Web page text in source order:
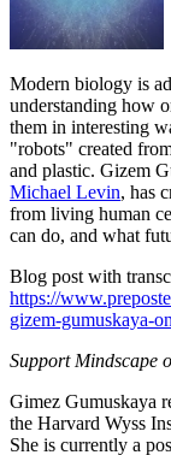
Modern biology is
understanding how
them in interesting
"robots" created
and plastic. Gizem
Michael Levin, has
from living human
can do, and what
Blog post with
https://
gizem-gumuskaya-
Support Mindscape
Gimez Gumuskaya
the Harvard Wyss
She is currently a